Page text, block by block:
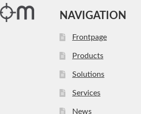
NAVIGATION
Frontpage
Products
Solutions
Services
News